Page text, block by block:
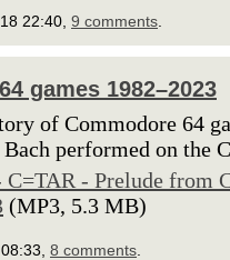
22:40, 9 comments
games 1982–2023
of Commodore 64
performed on the
C=TAR - Prelude from
(MP3, 5.3 MB)
8 comments